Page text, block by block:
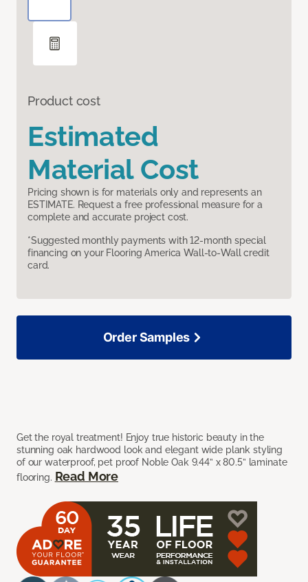
Product cost
Estimated
Material Cost
Pricing shown is for materials only and represents an
ESTIMATE. Request a free professional measure for a
complete and accurate project cost.
*Suggested monthly payments with 12-month special
financing on your Flooring America Wall-to-Wall credit
card.
Get the royal treatment! Enjoy true historic beauty in the
stunning oak hardwood look and elegant wide plank styling
of our waterproof, pet proof Noble Oak 9.44” x 80.5” laminate
flooring. Read More
Order Samples